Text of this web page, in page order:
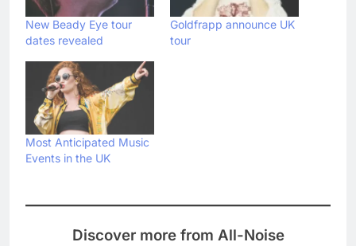
New Beady Eye tour
dates revealed
Goldfrapp announce UK
tour
Most Anticipated Music
Events in the UK
Discover more from All-Noise